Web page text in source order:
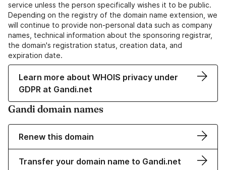
service unless the person specifically wishes it to be public.
Depending on the registry of the domain name extension, we
will continue to provide non-personal data such as company
names, technical information about the sponsoring registrar,
the domain's registration status, creation data, and
expiration date.
Learn more about WHOIS privacy under
GDPR at Gandi.net
Gandi domain names
Renew this domain
Transfer your domain name to Gandi.net